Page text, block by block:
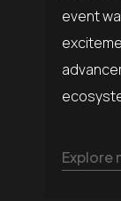
event
Explore